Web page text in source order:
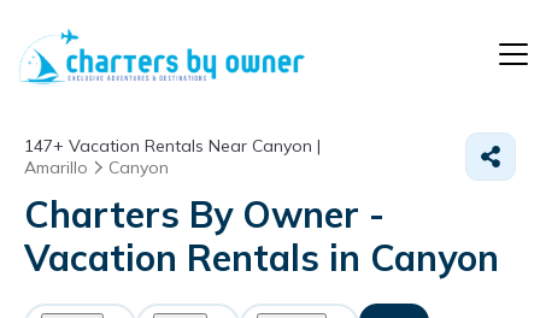
147+ Vacation Rentals Near Canyon |
Amarillo
Canyon
Charters By Owner -
Vacation Rentals in Canyon